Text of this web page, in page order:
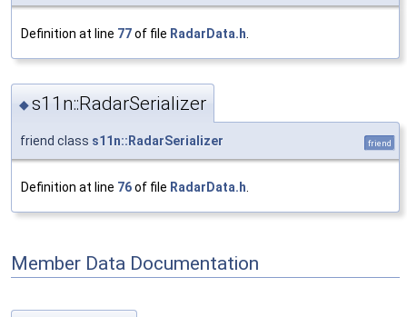
Definition at line 77of file RadarData.h
◆s11n::RadarSerializer
friend class s11n::RadarSerializer friend
Definition at line 76of file RadarData.h
Member Data Documentation